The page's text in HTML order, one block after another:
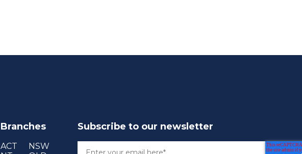
Branches
ACT
NSW
Subscribe to our newsletter